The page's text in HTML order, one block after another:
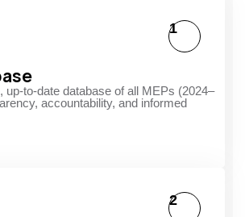
up-to-date database of all MEPs (2024–
accountability, and informed
1
2